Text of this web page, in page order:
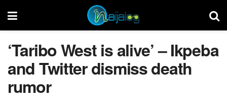
‘Taribo West is alive’ – Ikpeba
and Twitter dismiss death
rumor